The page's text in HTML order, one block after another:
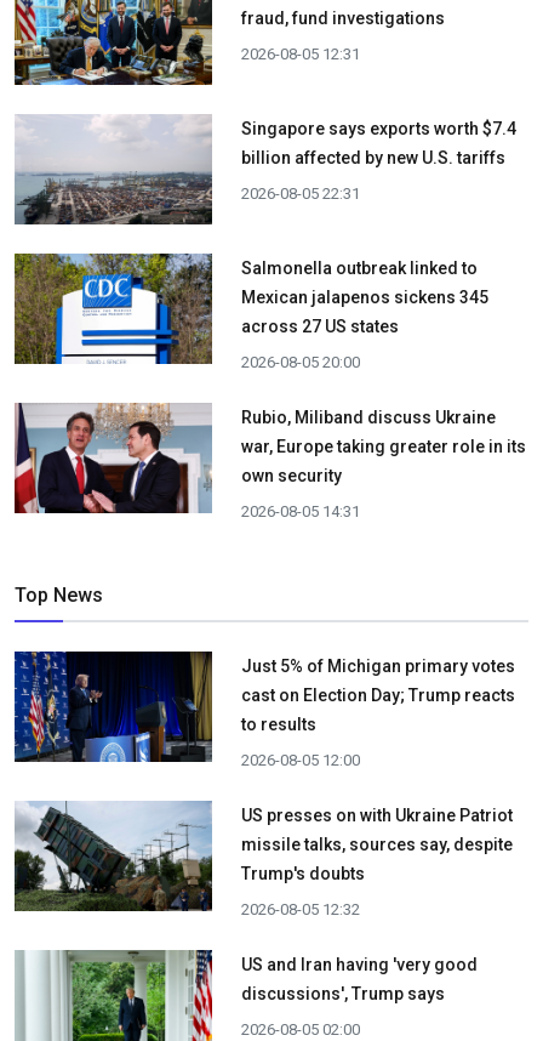
fraud, fund investigations
2026-08-05 12:31
Singapore says exports worth $7.4
billion affected by new U.S. tariffs
2026-08-05 22:31
Salmonella outbreak linked to
Mexican jalapenos sickens 345
across 27 US states
2026-08-05 20:00
Rubio, Miliband discuss Ukraine
war, Europe taking greater role in its
own security
2026-08-05 14:31
Top News
Just 5% of Michigan primary votes
cast on Election Day; Trump reacts
to results
2026-08-05 12:00
US presses on with Ukraine Patriot
missile talks, sources say, despite
Trump's doubts
2026-08-05 12:32
US and Iran having 'very good
discussions', Trump says
2026-08-05 02:00